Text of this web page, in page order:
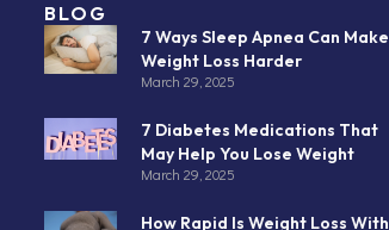
BLOG
7 Ways Sleep Apnea Can Make
Weight Loss Harder
March 29, 2025
7 Diabetes Medications That
May Help You Lose Weight
March 29, 2025
How Rapid Is Weight Loss With